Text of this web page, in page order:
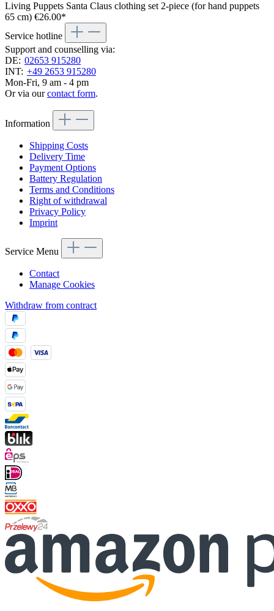
Living Puppets Santa Claus clothing set 2-piece (for hand puppets
65 cm) €26.00*
Service hotline
Support and counselling via:
DE: 02653 915280
INT: +49 2653 915280
Mon-Fri, 9 am - 4 pm
Or via ourcontact form.
Information
Shipping Costs
Delivery Time
Payment Options
Battery Regulation
Terms and Conditions
Right of withdrawal
Privacy Policy
Imprint
Service Menu
Contact
Manage Cookies
Withdraw from contract